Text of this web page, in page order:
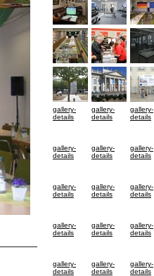
gallery-
details
gallery-
details
gallery-
details
gallery-
details
gallery-
details
gallery-
details
gallery-
details
gallery-
details
gallery-
details
gallery-
details
gallery-
details
gallery-
details
gallery-
details
gallery-
details
gallery-
details